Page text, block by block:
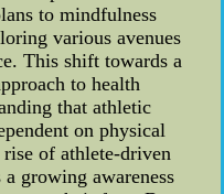
to mindfulness
various avenues
This shift towards a
to health
that athletic
on physical
of athlete-driven
growing awareness